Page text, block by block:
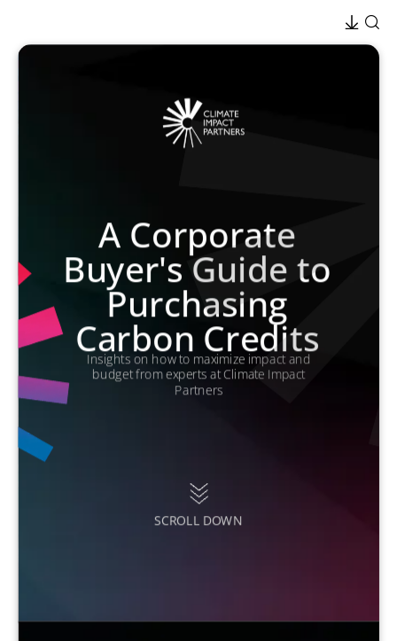
A Corporate
Buyer's Guide to
Purchasing
Carbon Credits
Insights on how to maximize impact and
budget from experts at Climate Impact
Partners
SCROLL DOWN